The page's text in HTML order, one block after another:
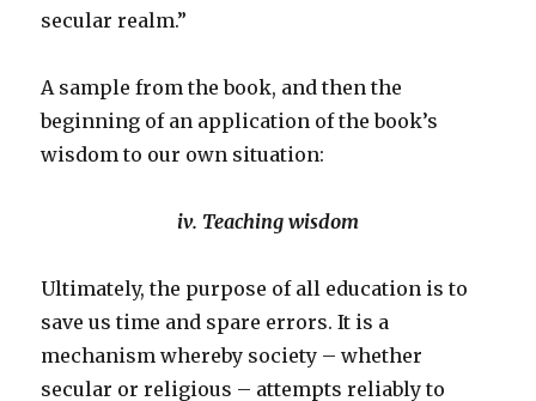
secular realm.”
A sample from the book, and then the
beginning of an application of the book’s
wisdom to our own situation:
iv. Teaching wisdom
Ultimately, the purpose of all education is to
save us time and spare errors. It is a
mechanism whereby society – whether
secular or religious – attempts reliably to